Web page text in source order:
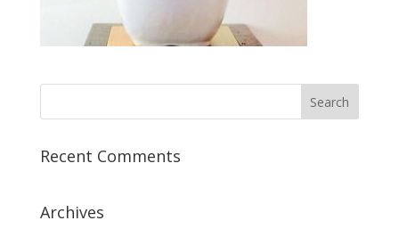
Recent Comments
Archives